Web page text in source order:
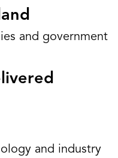
and government
and industry